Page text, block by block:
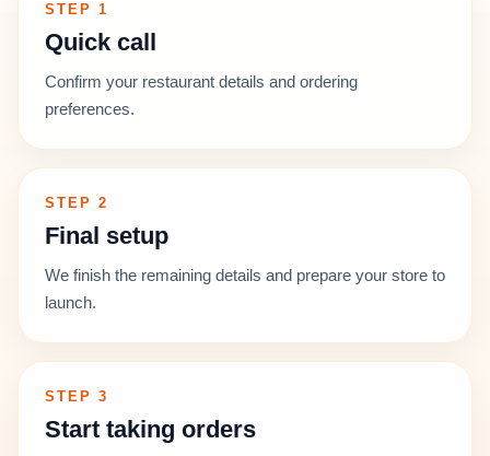
STEP 1
Quick call
Confirm your restaurant details and ordering
preferences.
STEP 2
Final setup
We finish the remaining details and prepare your store to
launch.
STEP 3
Start taking orders